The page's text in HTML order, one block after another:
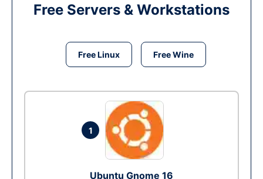
Free Servers & Workstations
Free Linux Free Wine
1
Ubuntu Gnome 16